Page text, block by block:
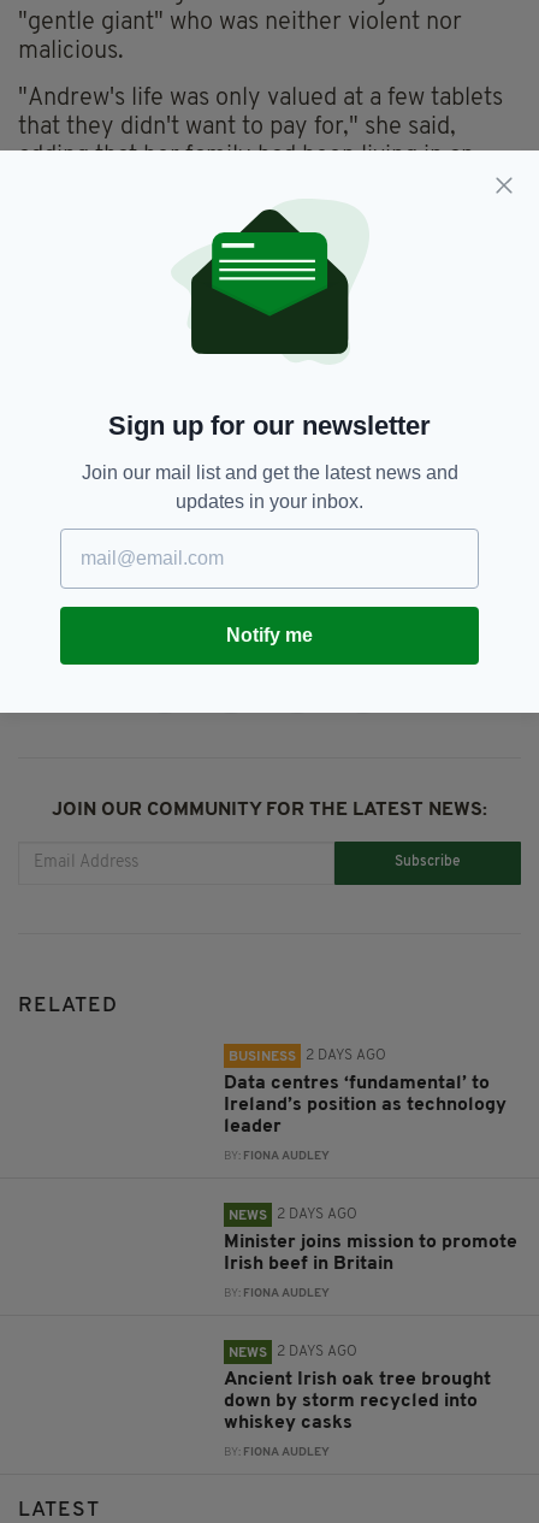
"gentle giant" who was neither violent nor
malicious.
"Andrew's life was only valued at a few tablets
that they didn't want to pay for," she said,
adding that her family had been living in an
Tynan and Fitzgerald were connected to the
murder through a car, CCTV footage and
mobile phone records.
Both defendants were handed the mandatory
Drug Addiction, Drugs, Dublin, Irish Dad,
Life Sentence, Murder, Raymond Fitzgerald,
Stephen Tynan,
SHARE THIS ARTICLE:
JOIN OUR COMMUNITY FOR THE LATEST NEWS:
Subscribe
RELATED
BUSINESS 2 DAYS AGO
Data centres ‘fundamental’ to
Ireland’s position as technology
leader
BY: FIONA AUDLEY
NEWS 2 DAYS AGO
Minister joins mission to promote
Irish beef in Britain
BY: FIONA AUDLEY
NEWS 2 DAYS AGO
Ancient Irish oak tree brought
down by storm recycled into
whiskey casks
BY: FIONA AUDLEY
LATEST
Sign up for our newsletter
Join our mail list and get the latest news and
updates in your inbox.
Notify me